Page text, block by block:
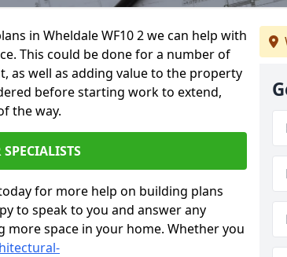
in Wheldale WF10 2 we can help with
This could be done for a number of
as well as adding value to the property
before starting work to extend,
the way.
for more help on building plans
to speak to you and answer any
space in your home. Whether you